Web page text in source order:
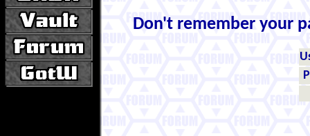
Don't remember your